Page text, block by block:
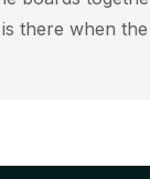
there when